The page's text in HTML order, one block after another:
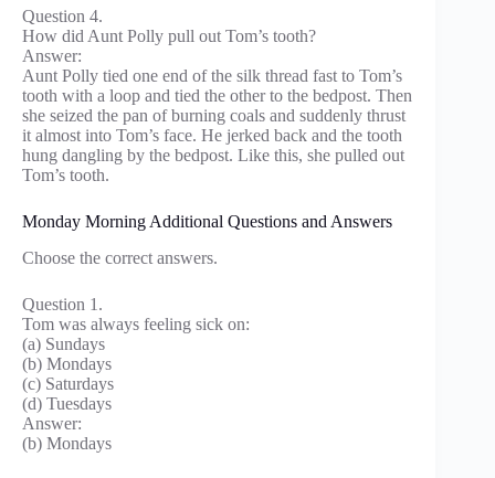
Question 4.
How did Aunt Polly pull out Tom’s tooth?
Answer:
Aunt Polly tied one end of the silk thread fast to Tom’s
tooth with a loop and tied the other to the bedpost. Then
she seized the pan of burning coals and suddenly thrust
it almost into Tom’s face. He jerked back and the tooth
hung dangling by the bedpost. Like this, she pulled out
Tom’s tooth.
Monday Morning Additional Questions and Answers
Choose the correct answers.
Question 1.
Tom was always feeling sick on:
(a) Sundays
(b) Mondays
(c) Saturdays
(d) Tuesdays
Answer:
(b) Mondays